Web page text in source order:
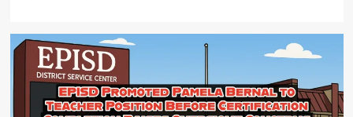
about
Eagle
Pass
ISD
Delays